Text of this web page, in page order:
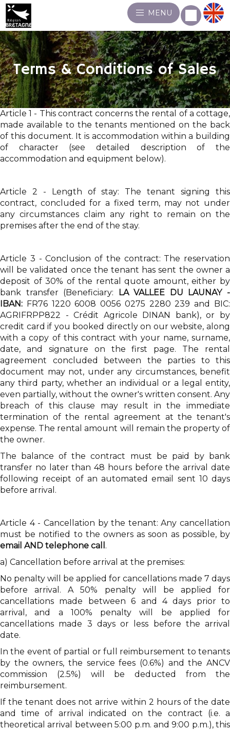
MENU
Terms & Conditions of Sales
Article 1 - This contract concerns the rental of a cottage,
made available to the tenants mentioned on the back
of this document. It is accommodation within a building
of character (see detailed description of the
accommodation and equipment below).
Article 2 - Length of stay: The tenant signing this
contract, concluded for a fixed term, may not under
any circumstances claim any right to remain on the
premises after the end of the stay.
Article 3 - Conclusion of the contract: The reservation
will be validated once the tenant has sent the owner a
deposit of 30% of the rental quote amount, either by
bank transfer (Beneficiary:
LA VALLEE DU LAUNAY -
IBAN: FR76 1220 6008 0056 0275 2280 239 and BIC:
AGRIFRPP822 - Crédit Agricole DINAN bank), or by
credit card if you booked directly on our website, along
with a copy of this contract with your name, surname,
date, and signature on the first page. The rental
agreement concluded between the parties to this
document may not, under any circumstances, benefit
any third party, whether an individual or a legal entity,
even partially, without the owner's written consent. Any
breach of this clause may result in the immediate
termination of the rental agreement at the tenant's
expense. The rental amount will remain the property of
the owner.
The balance of the contract must be paid by bank
transfer no later than 48 hours before the arrival date
following receipt of an automated email sent 10 days
before arrival.
Article 4 - Cancellation by the tenant: Any cancellation
must be notified to the owners as soon as possible, by
email AND telephone call .
a) Cancellation before arrival at the premises:
No penalty will be applied for cancellations made 7 days
before arrival. A 50% penalty will be applied for
cancellations made between 6 and 4 days prior to
arrival, and a 100% penalty will be applied for
cancellations made 3 days or less before the arrival
date.
In the event of partial or full reimbursement to tenants
by the owners, the service fees (0.6%) and the ANCV
commission (2.5%) will be deducted from the
reimbursement.
If the tenant does not arrive within 2 hours of the date
and time of arrival indicated on the contract (i.e. a
theoretical arrival between 5:00 p.m. and 9:00 p.m.), this